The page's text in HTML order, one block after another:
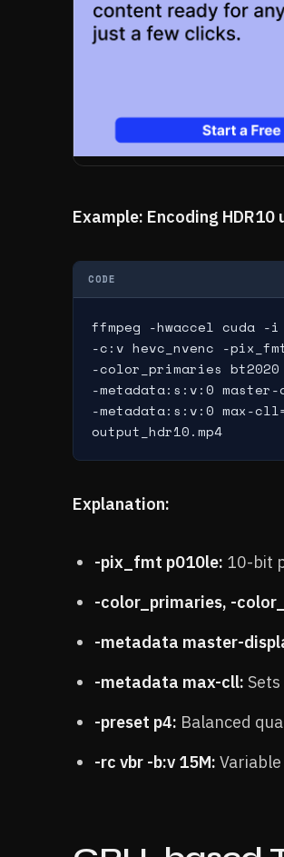
Example: Encoding HDR10
CODE
ffmpeg -hwaccel cuda -
-c:v hevc_nvenc -
-color_primaries
-metadata:s:v:0 master-
-metadata:s:v:0 max-
Explanation:
-pix_fmt p010le: 10-bit
-color_primaries, -
-metadata master-
-metadata max-cll:
-preset p4: Balanced
-rc vbr -b:v 15M: